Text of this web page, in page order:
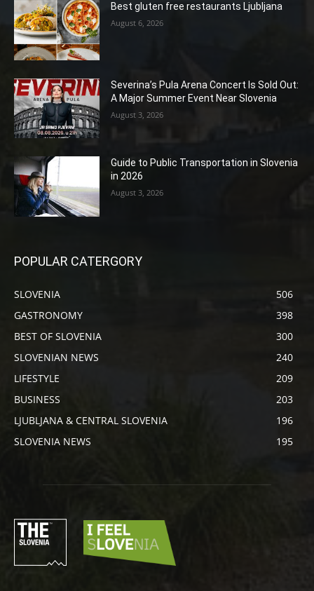
Best gluten free restaurants Ljubljana
August 6, 2026
Severina’s Pula Arena Concert Is Sold Out:
A Major Summer Event Near Slovenia
August 3, 2026
Guide to Public Transportation in Slovenia
in 2026
August 3, 2026
POPULAR CATERGORY
SLOVENIA
506
GASTRONOMY
398
BEST OF SLOVENIA
300
SLOVENIAN NEWS
240
LIFESTYLE
209
BUSINESS
203
LJUBLJANA & CENTRAL SLOVENIA
196
SLOVENIA NEWS
195